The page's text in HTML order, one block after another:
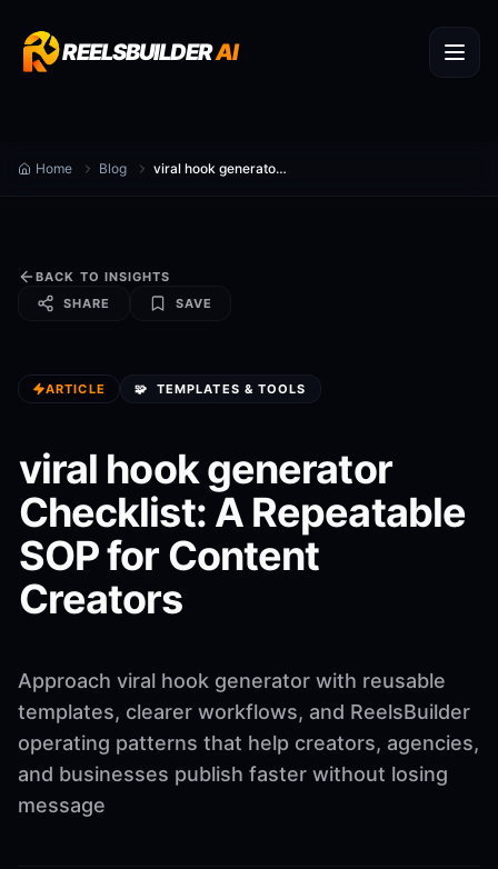
REELSBUILDERAI
Home Blog viral hook generator Checklist: A Repeatable SOP for Content Creators
BACK TO INSIGHTS
SHARE
SAVE
ARTICLE 🧩 TEMPLATES & TOOLS
viral hook generator
Checklist: A Repeatable
SOP for Content
Creators
Approach viral hook generator with reusable
templates, clearer workflows, and ReelsBuilder
operating patterns that help creators, agencies,
and businesses publish faster without losing
message